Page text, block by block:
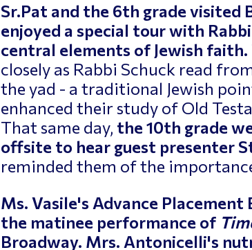
Sr.Pat and the 6th grade visited
enjoyed a special tour with
central elements of Jewish faith.
closely as Rabbi Schuck read
the yad - a traditional Jewish
enhanced their study of Old
That same day, the 10th grade
offsite to hear guest presenter
reminded them of the
Ms. Vasile's Advance
the matinee performance of
Broadway. Mrs. Antonicelli's